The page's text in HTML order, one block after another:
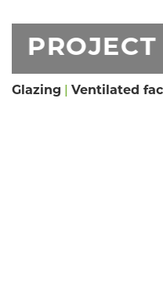
Glazing Ventilated